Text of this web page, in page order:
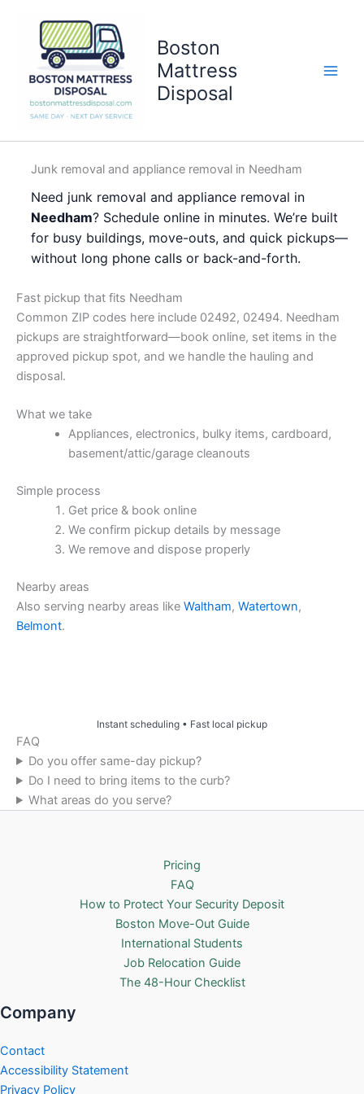
content
Boston
Mattress
Disposal
Junk removal and appliance removal in Needham
Need junk removal and appliance removal in
Needham? Schedule online in minutes. We’re built
for busy buildings, move-outs, and quick pickups—
without long phone calls or back-and-forth.
Fast pickup that fits Needham
Common ZIP codes here include 02492, 02494. Needham
pickups are straightforward—book online, set items in the
approved pickup spot, and we handle the hauling and
disposal.
What we take
Appliances, electronics, bulky items, cardboard,
basement/attic/garage cleanouts
Simple process
Get price & book online
We confirm pickup details by message
We remove and dispose properly
Nearby areas
Also serving nearby areas like Waltham, Watertown,
Belmont.
Instant scheduling • Fast local pickup
FAQ
Do you offer same-day pickup?
Do I need to bring items to the curb?
What areas do you serve?
Pricing
FAQ
How to Protect Your Security Deposit
Boston Move-Out Guide
International Students
Job Relocation Guide
The 48-Hour Checklist
Company
Contact
Accessibility Statement
Privacy Policy